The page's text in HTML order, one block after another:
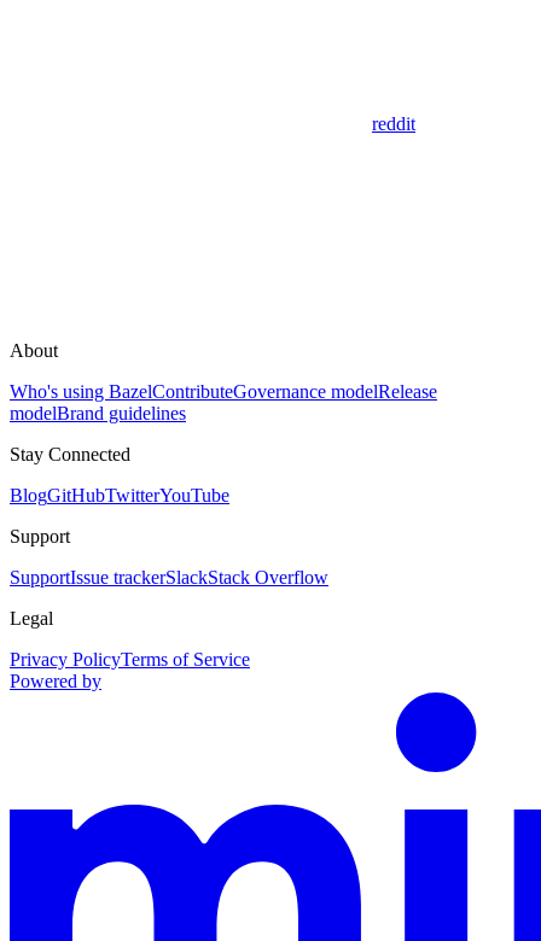
reddit
About
Who's using BazelContributeGovernance modelRelease
modelBrand guidelines
Stay Connected
BlogGitHubTwitterYouTube
Support
SupportIssue trackerSlackStack Overflow
Legal
Privacy PolicyTerms of Service
Powered by